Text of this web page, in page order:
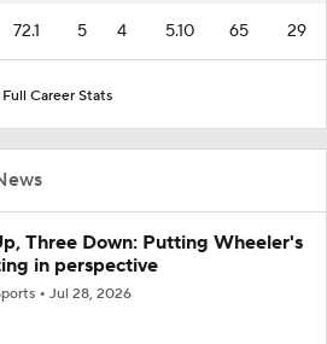
72.1 5 4 5.10 65 29
Full Career Stats
Three Down: Putting Wheeler's
in perspective
Jul 28, 2026